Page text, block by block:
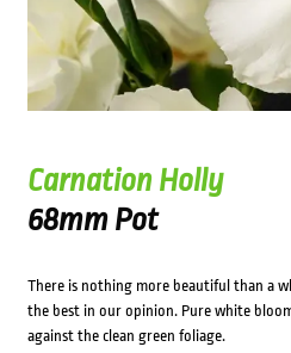
Carnation Holly
68mm Pot
There is nothing more beautiful than a
the best in our opinion. Pure white
against the clean green foliage.